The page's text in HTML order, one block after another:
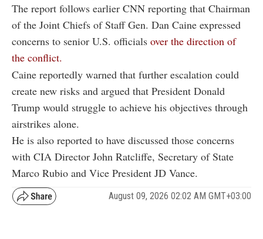
The report follows earlier CNN reporting that Chairman
of the Joint Chiefs of Staff Gen. Dan Caine expressed
concerns to senior U.S. officials over the direction of
the conflict.
Caine reportedly warned that further escalation could
create new risks and argued that President Donald
Trump would struggle to achieve his objectives through
airstrikes alone.
He is also reported to have discussed those concerns
with CIA Director John Ratcliffe, Secretary of State
Marco Rubio and Vice President JD Vance.
August 09, 2026 02:02 AM GMT+03:00